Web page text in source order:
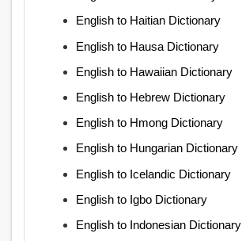
English to Haitian Dictionary
English to Hausa Dictionary
English to Hawaiian Dictionary
English to Hebrew Dictionary
English to Hmong Dictionary
English to Hungarian Dictionary
English to Icelandic Dictionary
English to Igbo Dictionary
English to Indonesian Dictionary